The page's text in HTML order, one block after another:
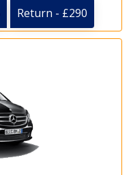
Return - £290